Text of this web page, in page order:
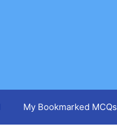
My Bookmarked MCQs